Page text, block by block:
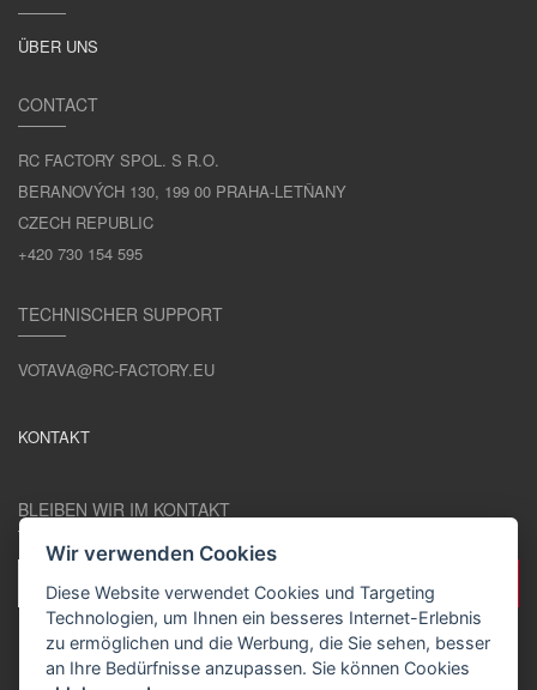
ÜBER UNS
CONTACT
RC FACTORY SPOL. S R.O.
BERANOVÝCH 130, 199 00 PRAHA-LETŇANY
CZECH REPUBLIC
+420 730 154 595
TECHNISCHER SUPPORT
VOTAVA@RC-FACTORY.EU
KONTAKT
BLEIBEN WIR IM KONTAKT
Wir verwenden Cookies
Diese Website verwendet Cookies und Targeting
Technologien, um Ihnen ein besseres Internet-Erlebnis
zu ermöglichen und die Werbung, die Sie sehen, besser
an Ihre Bedürfnisse anzupassen. Sie können Cookies